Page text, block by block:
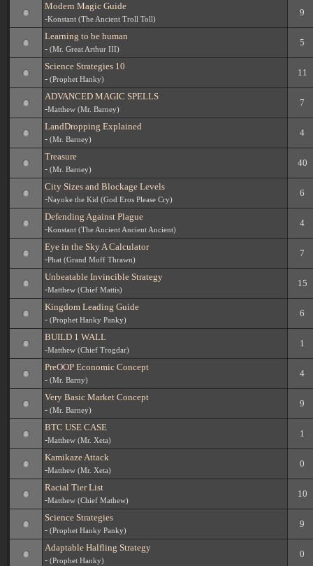
Modern Magic Guide
-Konstant (The Ancient Troll Toll)
9
Learning to be human
- (Mr. Great Arthur III)
5
Science Strategies 10
- (Prophet Hanky)
11
ADVANCED MAGIC SPELLS
-Matthew (Mr. Barney)
7
LandDropping Explained
- (Mr. Barney)
4
Treasure
- (Mr. Barney)
40
City Sizes and Blockage Levels
-Nayoke the Kid (God Eros Please Cry)
6
Defending Against Plague
-Konstant (The Ancient Ancient Ancient)
4
Eye in the Sky A Calculator
-Phat (Grand Moff Thrawn)
7
Unbeatable Invincible Strategy
-Matthew (Chief Mattis)
15
Kingdom Leading Guide
- (Prophet Hanky Panky)
6
BUILD 1 WALL
-Matthew (Chief Trogdar)
1
PreOOP Economic Concept
- (Mr. Barny)
4
Very Basic Market Concept
- (Mr. Barney)
9
BTC USE CASE
-Matthew (Mr. Xeta)
1
Kamikaze Attack
-Matthew (Mr. Xeta)
0
Racial Tier List
-Matthew (Chief Mathew)
10
Science Strategies
- (Prophet Hanky Panky)
9
Adaptable Halfling Strategy
- (Prophet Hanky)
0